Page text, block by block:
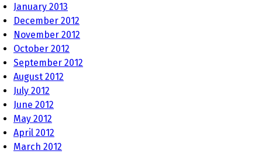
January 2013
December 2012
November 2012
October 2012
September 2012
August 2012
July 2012
June 2012
May 2012
April 2012
March 2012